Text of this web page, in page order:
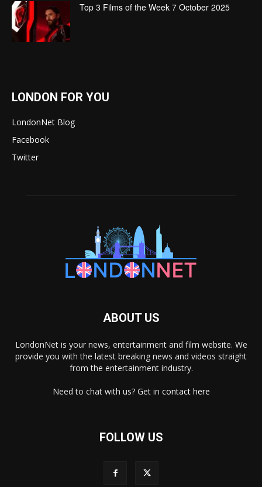
Top 3 Films of the Week 7 October 2025
LONDON FOR YOU
LondonNet Blog
Facebook
Twitter
ABOUT US
LondonNet is your news, entertainment and film website. We
provide you with the latest breaking news and videos straight
from the entertainment industry.
Need to chat with us? Get in contact here
FOLLOW US